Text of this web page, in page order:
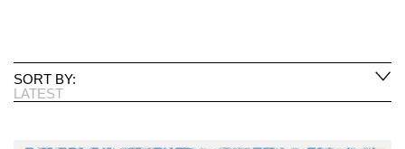
SORT BY:
LATEST